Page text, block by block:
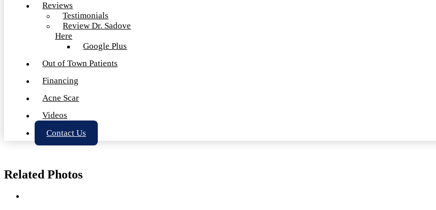
Reviews
Testimonials
Review Dr. Sadove
Here
Google Plus
Out of Town Patients
Financing
Acne Scar
Videos
Contact Us
Related Photos